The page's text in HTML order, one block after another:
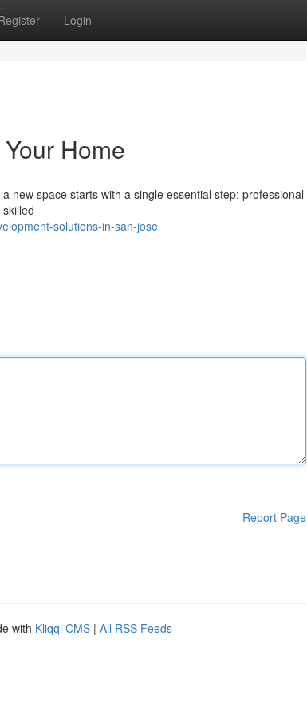
Login
Home
new space starts with a single essential step: professional
solutions-in-san-jose
Report Page
with Kliqqi CMS | All RSS Feeds